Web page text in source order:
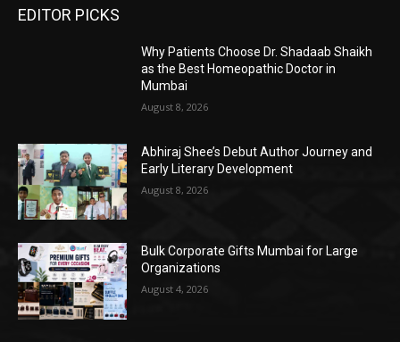
EDITOR PICKS
Why Patients Choose Dr. Shadaab Shaikh
as the Best Homeopathic Doctor in
Mumbai
August 8, 2026
Abhiraj Shee’s Debut Author Journey and
Early Literary Development
August 8, 2026
Bulk Corporate Gifts Mumbai for Large
Organizations
August 4, 2026